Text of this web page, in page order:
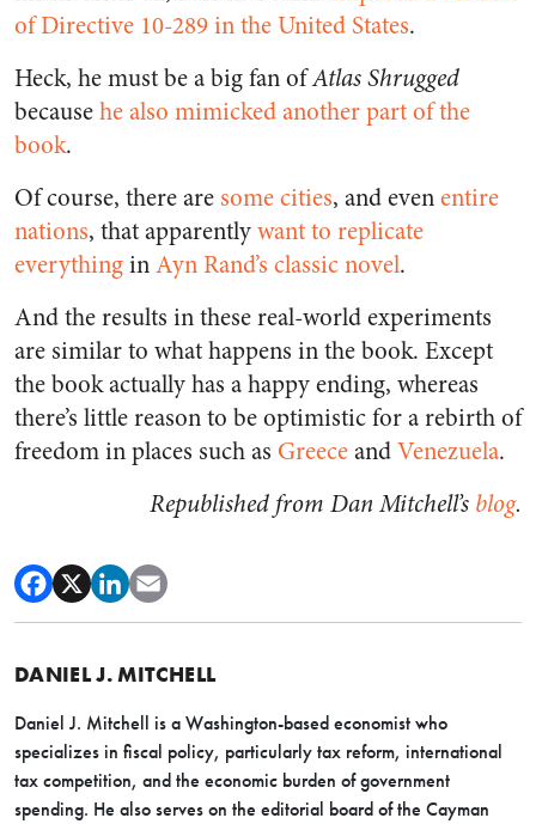
of Directive 10-289 in the United States.
Heck, he must be a big fan ofAtlas Shrugged
becausehe also mimicked another part of the
book.
Of course, there are some cities, and evenentire
nations, that apparentlywant to replicate
everythinginAyn Rand’s classic novel.
And the results in these real-world experiments
are similar to what happens in the book. Except
the book actually has a happy ending, whereas
there’s little reason to be optimistic for a rebirth of
freedom in places such as GreeceandVenezuela.
Republished from Dan Mitchell’s blog.
DANIEL J. MITCHELL
Daniel J. Mitchell is a Washington-based economist who
specializes in fiscal policy, particularly tax reform, international
tax competition, and the economic burden of government
spending. He also serves on the editorial board of the Cayman